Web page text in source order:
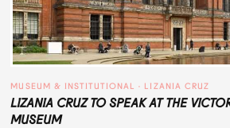
MUSEUM & INSTITUTIONAL · LIZANIA CRUZ
LIZANIA CRUZ TO SPEAK AT THE
MUSEUM